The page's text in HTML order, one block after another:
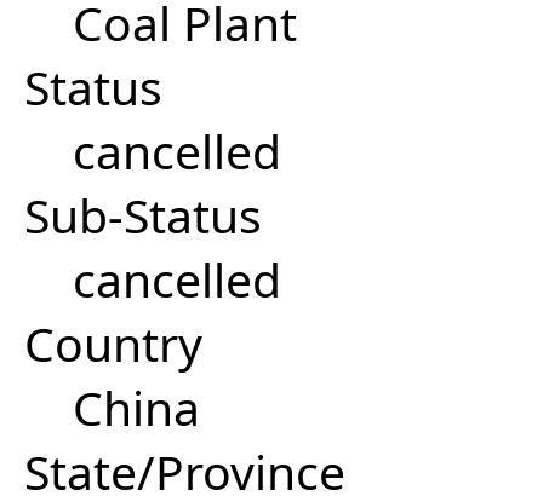
Coal Plant
Status
cancelled
Sub-Status
cancelled
Country
China
State/Province